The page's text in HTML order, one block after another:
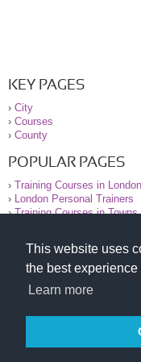
This website uses
the best
Learn more
KEY PAGES
› City
› Courses
› County
POPULAR PAGES
› Training Courses in London
›
London Personal Trainers
›Training Courses in Towns
© 2000-2026 National
All information contained
purely for information. The